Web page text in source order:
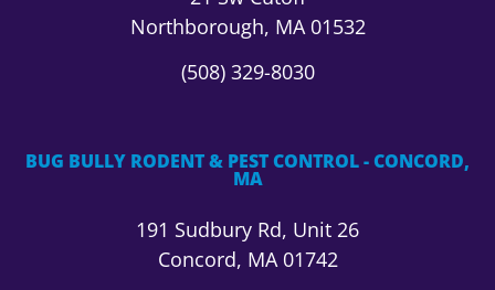
Northborough, MA 01532
(508) 329-8030
BUG BULLY RODENT & PEST CONTROL - CONCORD,
MA
191 Sudbury Rd, Unit 26
Concord, MA 01742